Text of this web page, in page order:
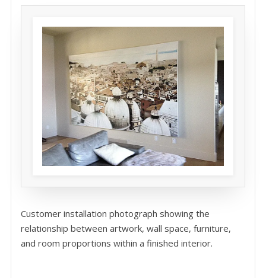
Customer installation photograph showing the
relationship between artwork, wall space, furniture,
and room proportions within a finished interior.